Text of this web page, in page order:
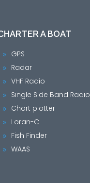
A BOAT
9 GPS
9 Radar
9 VHF Radio
9 Single Side Band Radio
9 Chart plotter
9 Loran-C
9 Fish Finder
9 WAAS